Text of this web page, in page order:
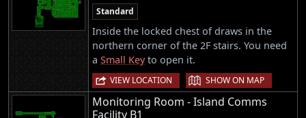
Standard
Inside the locked chest of draws in the
northern corner of the 2F stairs. You need
a Small Keyto open it.
VIEW LOCATION | SHOW ON MAP
Monitoring Room - Island Comms
Facility B1